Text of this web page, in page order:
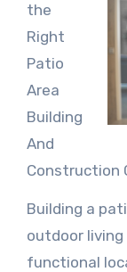
the
Right
Patio
Area
Building
And
Construction
Building a
outdoor living
functional